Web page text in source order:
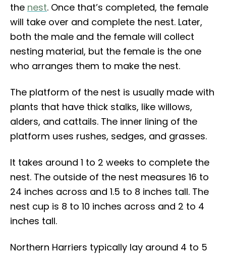
the nest. Once that’s completed, the female
will take over and complete the nest. Later,
both the male and the female will collect
nesting material, but the female is the one
who arranges them to make the nest.
The platform of the nest is usually made with
plants that have thick stalks, like willows,
alders, and cattails. The inner lining of the
platform uses rushes, sedges, and grasses.
It takes around 1 to 2 weeks to complete the
nest. The outside of the nest measures 16 to
24 inches across and 1.5 to 8 inches tall. The
nest cup is 8 to 10 inches across and 2 to 4
inches tall.
Northern Harriers typically lay around 4 to 5